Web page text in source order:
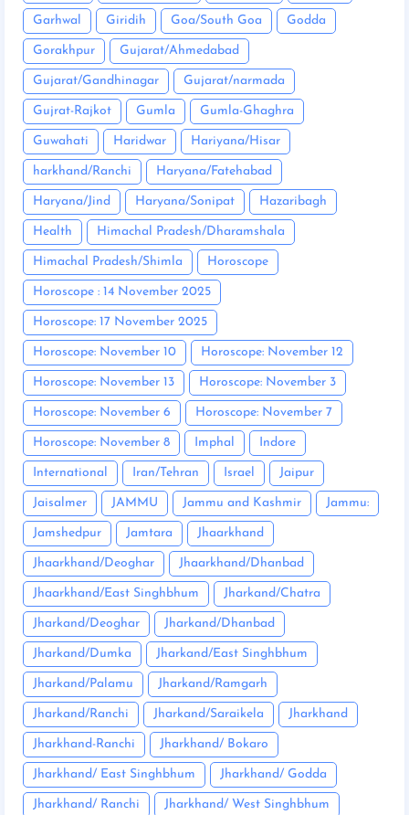
Garhwal Giridih Goa/South Goa Godda
Gorakhpur Gujarat/Ahmedabad
Gujarat/Gandhinagar Gujarat/narmada
Gujrat-Rajkot Gumla Gumla-Ghaghra
Guwahati Haridwar Hariyana/Hisar
harkhand/Ranchi Haryana/Fatehabad
Haryana/Jind Haryana/Sonipat Hazaribagh
Health Himachal Pradesh/Dharamshala
Himachal Pradesh/Shimla Horoscope
Horoscope : 14 November 2025
Horoscope: 17 November 2025
Horoscope: November 10 Horoscope: November 12
Horoscope: November 13 Horoscope: November 3
Horoscope: November 6 Horoscope: November 7
Horoscope: November 8 Imphal Indore
International Iran/Tehran Israel Jaipur
Jaisalmer JAMMU Jammu and Kashmir Jammu:
Jamshedpur Jamtara Jhaarkhand
Jhaarkhand/Deoghar Jhaarkhand/Dhanbad
Jhaarkhand/East Singhbhum Jharkand/Chatra
Jharkand/Deoghar Jharkand/Dhanbad
Jharkand/Dumka Jharkand/East Singhbhum
Jharkand/Palamu Jharkand/Ramgarh
Jharkand/Ranchi Jharkand/Saraikela Jharkhand
Jharkhand-Ranchi Jharkhand/ Bokaro
Jharkhand/ East Singhbhum Jharkhand/ Godda
Jharkhand/ Ranchi Jharkhand/ West Singhbhum